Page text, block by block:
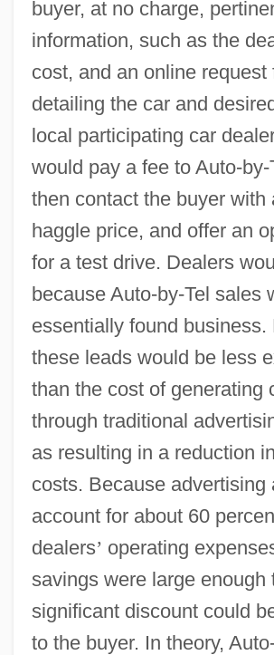
buyer, at no charge,
information, such as the
cost, and an online request
detailing the car and
local participating car
would pay a fee to Auto-by-
then contact the buyer with
haggle price, and offer an
for a test drive. Dealers
because Auto-by-Tel sales
essentially found business.
these leads would be less
than the cost of generating
through traditional
as resulting in a reduction
costs. Because advertising
account for about 60
dealers’ operating
savings were large enough
significant discount could
to the buyer. In theory,